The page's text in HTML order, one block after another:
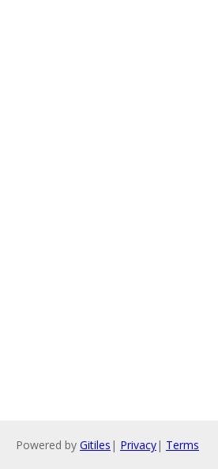
Powered by Gitiles | Privacy| Terms